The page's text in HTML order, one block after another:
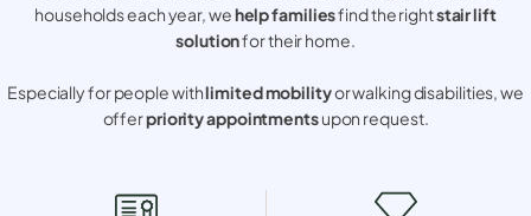
households each year, wehelp familiesfind the rightstair lift
solutionfor their home.
Especially for people withlimited mobilityor walking disabilities, we
offerpriority appointmentsupon request.